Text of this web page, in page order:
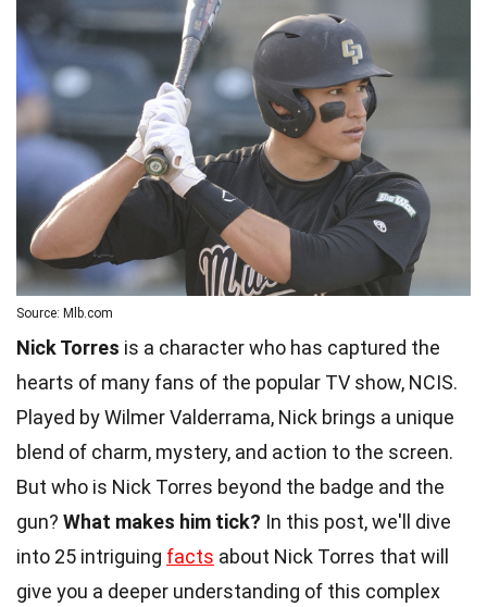
Source: Mlb.com
Nick Torres is a character who has captured the
hearts of many fans of the popular TV show, NCIS.
Played by Wilmer Valderrama, Nick brings a unique
blend of charm, mystery, and action to the screen.
But who is Nick Torres beyond the badge and the
gun? What makes him tick? In this post, we'll dive
into 25 intriguing facts about Nick Torres that will
give you a deeper understanding of this complex